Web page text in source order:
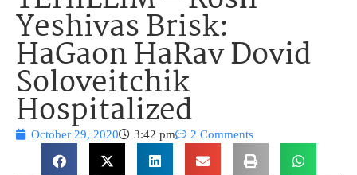
Yeshivas Brisk:
HaGaon HaRav Dovid
Soloveitchik
Hospitalized
October 29, 2020 3:42 pm 2 Comments